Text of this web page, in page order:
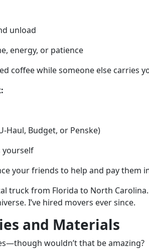
unload
energy, or patience
coffee while someone else carries
Haul, Budget, or Penske)
yourself
your friends to help and pay them
truck from Florida to North
I’ve hired movers ever since.
and Materials
wouldn’t that be amazing?